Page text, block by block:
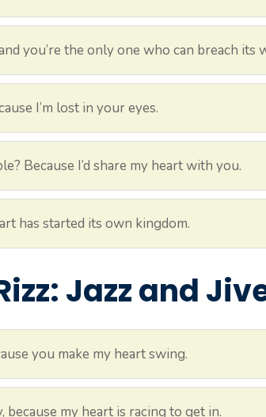
you’re the only one who can breach its
I’m lost in your eyes.
Because I’d share my heart with you.
has started its own kingdom.
Jazz and
you make my heart swing.
because my heart is racing to get in.